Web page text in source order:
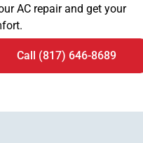
AC repair and get your
Call (817) 646-8689